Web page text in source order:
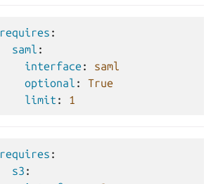
requires :
saml :
interface :
saml
optional :
True
limit : 1
requires :
s3 :